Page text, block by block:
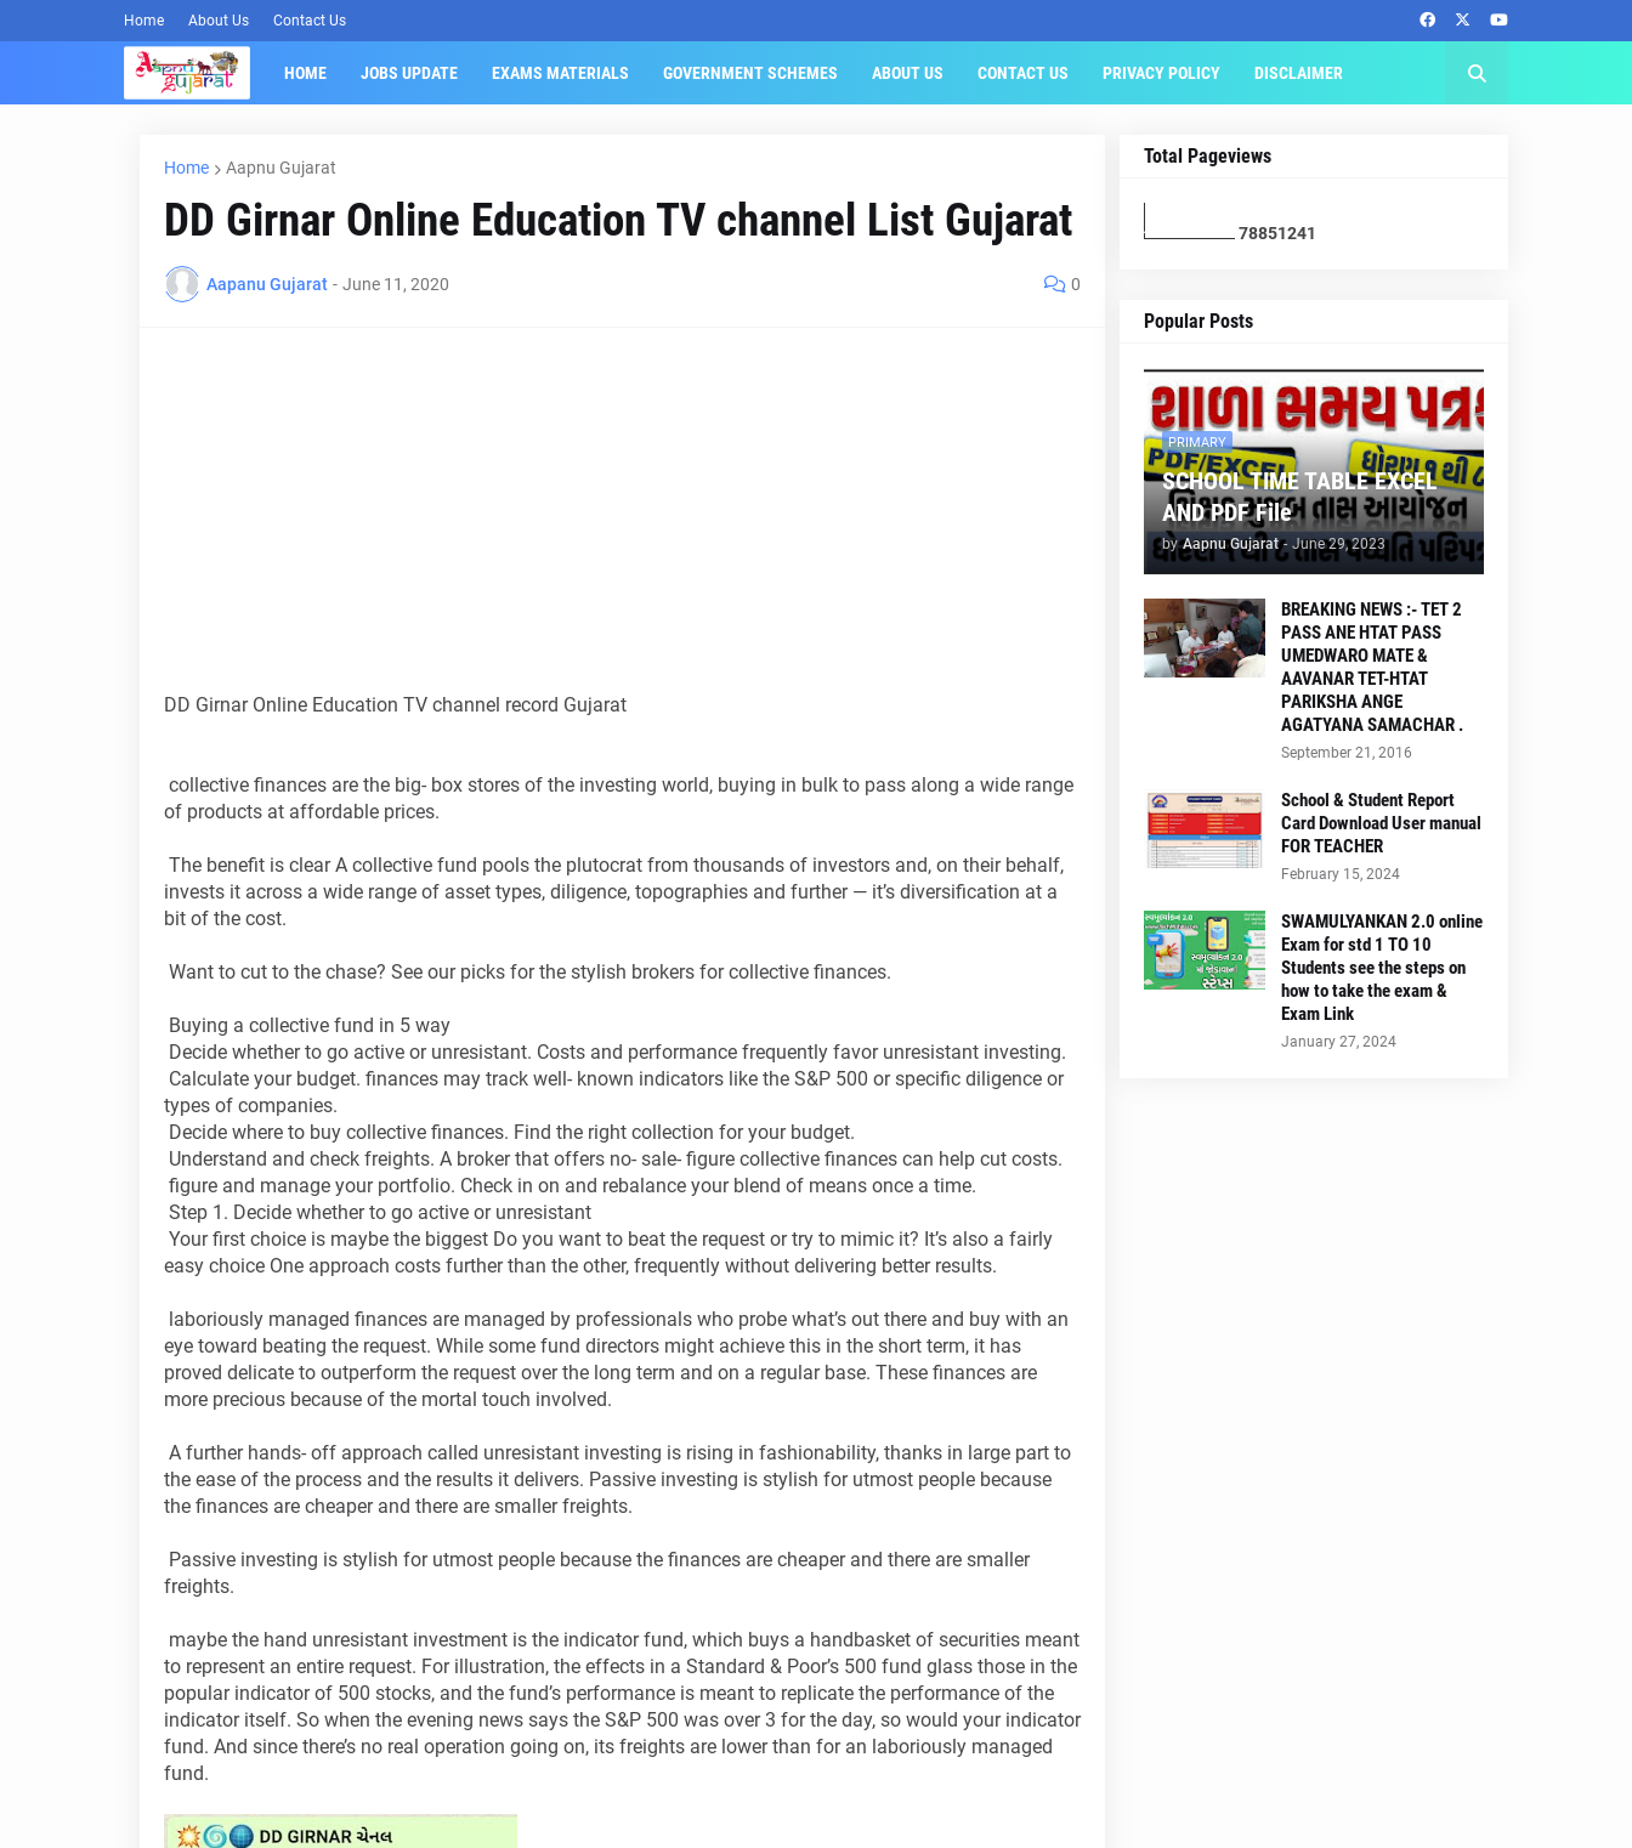
Home About Us Contact Us
HOME JOBS UPDATE EXAMS MATERIALS GOVERNMENT SCHEMES ABOUT US CONTACT US PRIVACY POLICY DISCLAIMER
Home Aapnu Gujarat
DD Girnar Online Education TV channel List Gujarat
Aapanu Gujarat - June 11, 2020 0
DD Girnar Online Education TV channel record Gujarat
collective finances are the big- box stores of the investing world, buying in bulk to pass along a wide range
of products at affordable prices.
The benefit is clear A collective fund pools the plutocrat from thousands of investors and, on their behalf,
invests it across a wide range of asset types, diligence, topographies and further — it’s diversification at a
bit of the cost.
Want to cut to the chase? See our picks for the stylish brokers for collective finances.
Buying a collective fund in 5 way
Decide whether to go active or unresistant. Costs and performance frequently favor unresistant investing.
Calculate your budget. finances may track well- known indicators like the S&P 500 or specific diligence or
types of companies.
Decide where to buy collective finances. Find the right collection for your budget.
Understand and check freights. A broker that offers no- sale- figure collective finances can help cut costs.
figure and manage your portfolio. Check in on and rebalance your blend of means once a time.
Step 1. Decide whether to go active or unresistant
Your first choice is maybe the biggest Do you want to beat the request or try to mimic it? It’s also a fairly
easy choice One approach costs further than the other, frequently without delivering better results.
laboriously managed finances are managed by professionals who probe what’s out there and buy with an
eye toward beating the request. While some fund directors might achieve this in the short term, it has
proved delicate to outperform the request over the long term and on a regular base. These finances are
more precious because of the mortal touch involved.
A further hands- off approach called unresistant investing is rising in fashionability, thanks in large part to
the ease of the process and the results it delivers. Passive investing is stylish for utmost people because
the finances are cheaper and there are smaller freights.
Passive investing is stylish for utmost people because the finances are cheaper and there are smaller
freights.
maybe the hand unresistant investment is the indicator fund, which buys a handbasket of securities meant
to represent an entire request. For illustration, the effects in a Standard & Poor’s 500 fund glass those in the
popular indicator of 500 stocks, and the fund’s performance is meant to replicate the performance of the
indicator itself. So when the evening news says the S&P 500 was over 3 for the day, so would your indicator
fund. And since there’s no real operation going on, its freights are lower than for an laboriously managed
fund.
Total Pageviews
78851241
Popular Posts
PRIMARY
SCHOOL TIME TABLE EXCEL
AND PDF File
by Aapnu Gujarat - June 29, 2023
BREAKING NEWS :- TET 2
PASS ANE HTAT PASS
UMEDWARO MATE &
AAVANAR TET-HTAT
PARIKSHA ANGE
AGATYANA SAMACHAR .
September 21, 2016
School & Student Report
Card Download User manual
FOR TEACHER
February 15, 2024
SWAMULYANKAN 2.0 online
Exam for std 1 TO 10
Students see the steps on
how to take the exam &
Exam Link
January 27, 2024